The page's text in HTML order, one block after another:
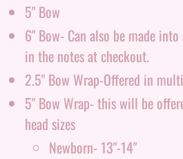
5" Bow
6" Bow- Can also be made
in the notes at checkout.
2.5" Bow Wrap-Offered in
5" Bow Wrap- this will be
head sizes
Newborn- 13"-14"